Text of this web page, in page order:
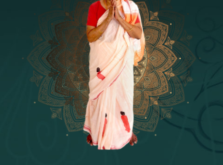
16 - Munis & Consorts
[8]17 - Sri Sita-Sri Ramanar-Sri Lakshmanar
Temple
[8] 18 - Sri Brahma
[21]19 - Seven Temples Complex
[6]20 - Sri Gautama Buddha, Jesus
[8]21 - Garbha Kottam